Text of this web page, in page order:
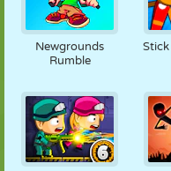
Newgrounds
Rumble